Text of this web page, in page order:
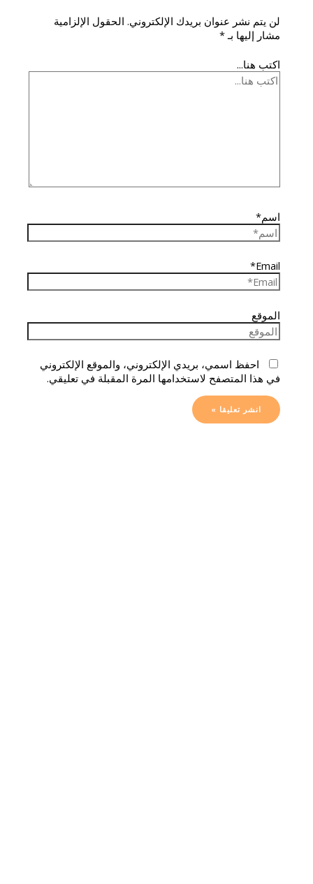
لن يتم نشر عنوان بريدك الإلكتروني. الحقول الإلزامية
مشار إليها بـ*
اكتب هنا...
اسم*
Email*
الموقع
احفظ اسمي، بريدي الإلكتروني، والموقع الإلكتروني
في هذا المتصفح لاستخدامها المرة المقبلة في تعليقي.